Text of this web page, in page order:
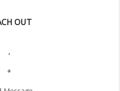
OUT
,
+